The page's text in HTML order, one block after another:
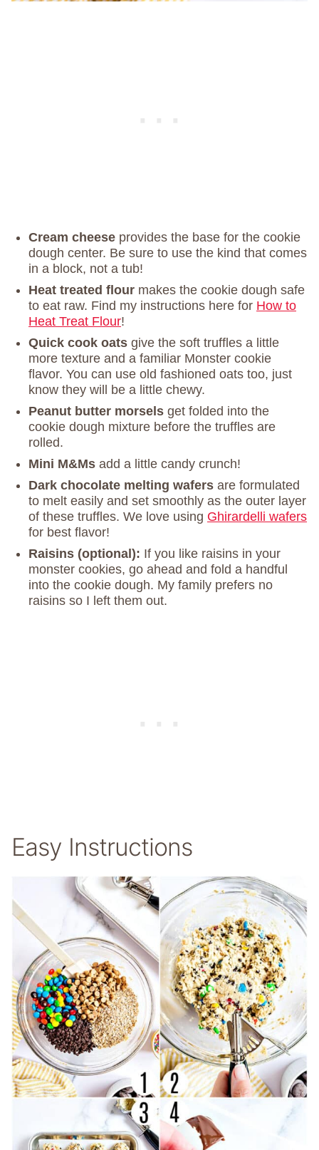
Cream cheese provides the base for the cookie
dough center. Be sure to use the kind that comes
in a block, not a tub!
Heat treated flour makes the cookie dough safe
to eat raw. Find my instructions here for How to
Heat Treat Flour!
Quick cook oats give the soft truffles a little
more texture and a familiar Monster cookie
flavor. You can use old fashioned oats too, just
know they will be a little chewy.
Peanut butter morsels get folded into the
cookie dough mixture before the truffles are
rolled.
Mini M&Ms add a little candy crunch!
Dark chocolate melting wafers are formulated
to melt easily and set smoothly as the outer layer
of these truffles. We love using Ghirardelli wafers
for best flavor!
Raisins (optional): If you like raisins in your
monster cookies, go ahead and fold a handful
into the cookie dough. My family prefers no
raisins so I left them out.
Easy Instructions